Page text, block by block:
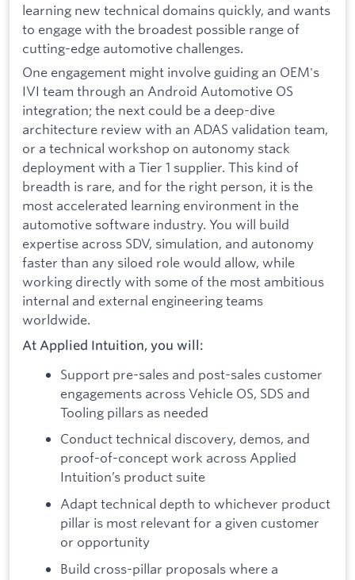
learning new technical domains quickly, and wants
to engage with the broadest possible range of
cutting-edge automotive challenges.
One engagement might involve guiding an OEM's
IVI team through an Android Automotive OS
integration; the next could be a deep-dive
architecture review with an ADAS validation team,
or a technical workshop on autonomy stack
deployment with a Tier 1 supplier. This kind of
breadth is rare, and for the right person, it is the
most accelerated learning environment in the
automotive software industry. You will build
expertise across SDV, simulation, and autonomy
faster than any siloed role would allow, while
working directly with some of the most ambitious
internal and external engineering teams
worldwide.
At Applied Intuition, you will:
Support pre-sales and post-sales customer
engagements across Vehicle OS, SDS and
Tooling pillars as needed
Conduct technical discovery, demos, and
proof-of-concept work across Applied
Intuition’s product suite
Adapt technical depth to whichever product
pillar is most relevant for a given customer
or opportunity
Build cross-pillar proposals where a